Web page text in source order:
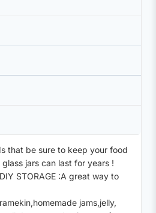
that be sure to keep your food
jars can last for years !
STORAGE :A great way to
jams,jelly,